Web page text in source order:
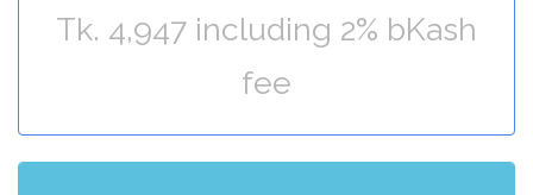
Tk. 4,947 including 2% bKash
fee